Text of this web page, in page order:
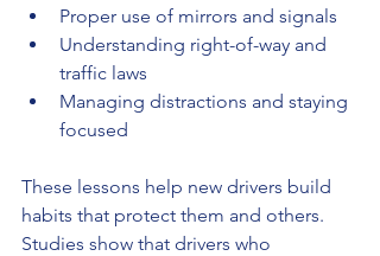
Proper use of mirrors and signals
Understanding right-of-way and
traffic laws
Managing distractions and staying
focused
These lessons help new drivers build
habits that protect them and others.
Studies show that drivers who